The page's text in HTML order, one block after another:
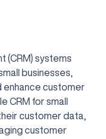
(CRM) systems
businesses,
enhance customer
CRM for small
customer data,
customer